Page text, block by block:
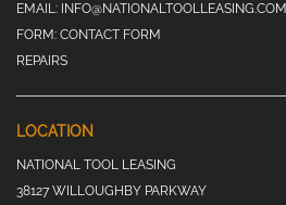
EMAIL: INFO@NATIONALTOOLLEASING.COM
FORM: CONTACT FORM
REPAIRS
LOCATION
NATIONAL TOOL LEASING
38127 WILLOUGHBY PARKWAY